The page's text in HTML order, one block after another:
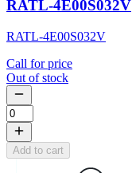
RATL-4E00S032V
RATL-4E00S032V
Call for price
Out of stock
Add to cart